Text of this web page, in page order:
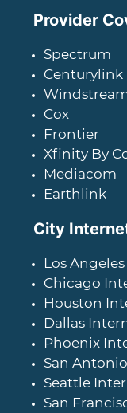
Provider
Spectrum
Centurylink
Cox
Frontier
Xfinity By
Mediacom
Earthlink
City
Los
Chicago
Houston
Dallas
Phoenix
San
Seattle
San